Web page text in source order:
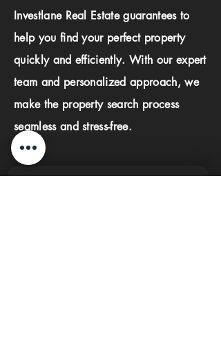
Investlane Real Estate guarantees to
help you find your perfect property
quickly and efficiently. With our expert
team and personalized approach, we
make the property search process
seamless and stress-free.